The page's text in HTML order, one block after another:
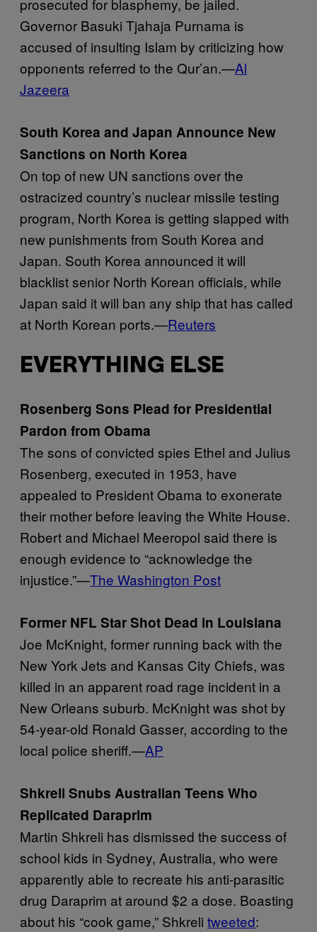
prosecuted for blasphemy, be jailed.
Governor Basuki Tjahaja Purnama is
accused of insulting Islam by criticizing how
opponents referred to the Qur’an.—Al
Jazeera
South Korea and Japan Announce New
Sanctions on North Korea
On top of new UN sanctions over the
ostracized country’s nuclear missile testing
program, North Korea is getting slapped with
new punishments from South Korea and
Japan. South Korea announced it will
blacklist senior North Korean officials, while
Japan said it will ban any ship that has called
at North Korean ports.—Reuters
EVERYTHING ELSE
Rosenberg Sons Plead for Presidential
Pardon from Obama
The sons of convicted spies Ethel and Julius
Rosenberg, executed in 1953, have
appealed to President Obama to exonerate
their mother before leaving the White House.
Robert and Michael Meeropol said there is
enough evidence to “acknowledge the
injustice.”—The Washington Post
Former NFL Star Shot Dead in Louisiana
Joe McKnight, former running back with the
New York Jets and Kansas City Chiefs, was
killed in an apparent road rage incident in a
New Orleans suburb. McKnight was shot by
54-year-old Ronald Gasser, according to the
local police sheriff.—AP
Shkreli Snubs Australian Teens Who
Replicated Daraprim
Martin Shkreli has dismissed the success of
school kids in Sydney, Australia, who were
apparently able to recreate his anti-parasitic
drug Daraprim at around $2 a dose. Boasting
about his “cook game,” Shkreli tweeted: